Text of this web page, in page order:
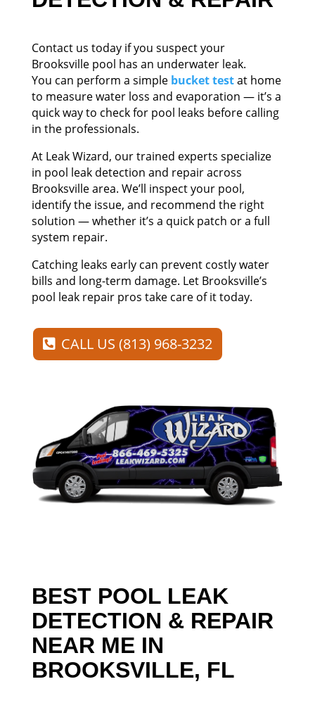
Contact us today if you suspect your
Brooksville pool has an underwater leak.
You can perform a simple bucket testat home
to measure water loss and evaporation — it’s a
quick way to check for pool leaks before calling
in the professionals.
At Leak Wizard, our trained experts specialize
in pool leak detection and repair across
Brooksville area. We’ll inspect your pool,
identify the issue, and recommend the right
solution — whether it’s a quick patch or a full
system repair.
Catching leaks early can prevent costly water
bills and long-term damage. Let Brooksville’s
pool leak repair pros take care of it today.
CALL US (813) 968-3232
BEST POOL LEAK
DETECTION & REPAIR
NEAR ME IN
BROOKSVILLE, FL